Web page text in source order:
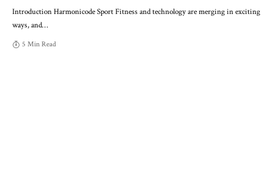
Introduction Harmonicode Sport Fitness and technology are merging in exciting
ways, and…
5 Min Read